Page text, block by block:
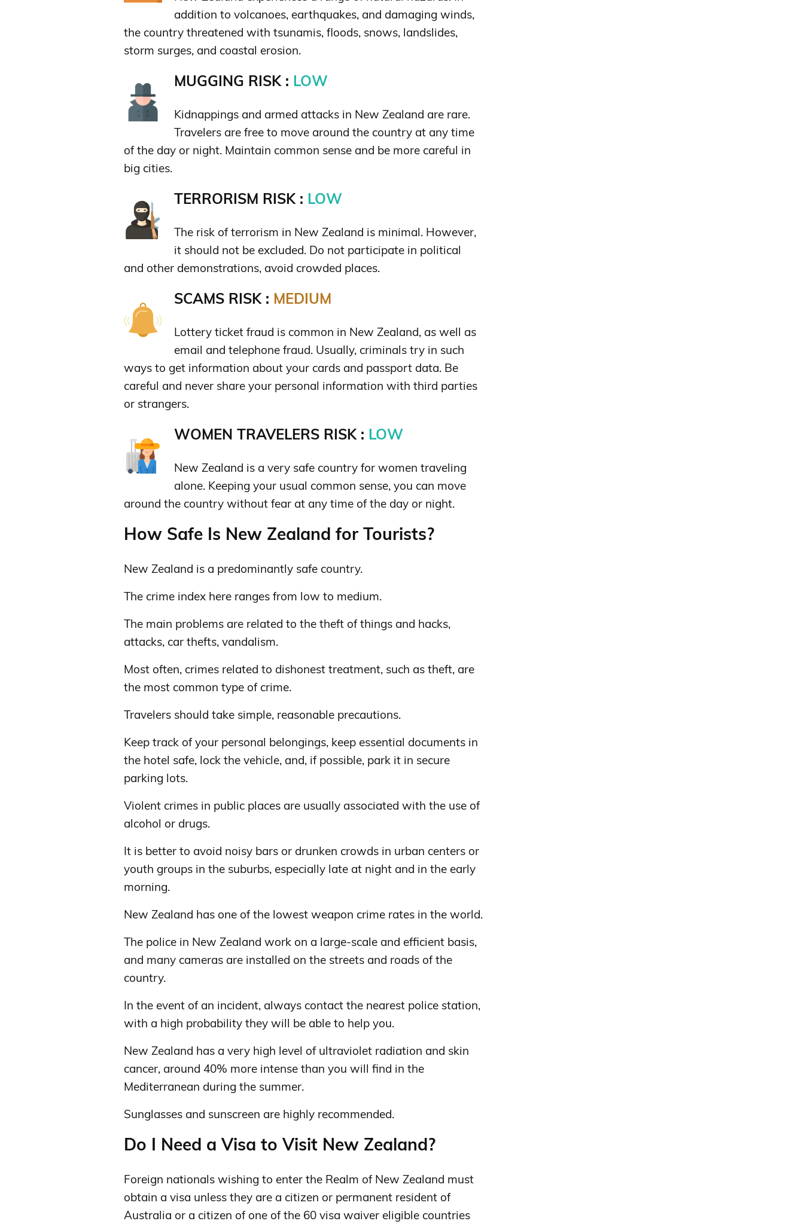
addition to volcanoes, earthquakes, and damaging winds,
the country threatened with tsunamis, floods, snows, landslides,
storm surges, and coastal erosion.
MUGGING RISK : LOW
Kidnappings and armed attacks in New Zealand are rare.
Travelers are free to move around the country at any time
of the day or night. Maintain common sense and be more careful in
big cities.
TERRORISM RISK : LOW
The risk of terrorism in New Zealand is minimal. However,
it should not be excluded. Do not participate in political
and other demonstrations, avoid crowded places.
SCAMS RISK : MEDIUM
Lottery ticket fraud is common in New Zealand, as well as
email and telephone fraud. Usually, criminals try in such
ways to get information about your cards and passport data. Be
careful and never share your personal information with third parties
or strangers.
WOMEN TRAVELERS RISK : LOW
New Zealand is a very safe country for women traveling
alone. Keeping your usual common sense, you can move
around the country without fear at any time of the day or night.
How Safe Is New Zealand for Tourists?
New Zealand is a predominantly safe country.
The crime index here ranges from low to medium.
The main problems are related to the theft of things and hacks,
attacks, car thefts, vandalism.
Most often, crimes related to dishonest treatment, such as theft, are
the most common type of crime.
Travelers should take simple, reasonable precautions.
Keep track of your personal belongings, keep essential documents in
the hotel safe, lock the vehicle, and, if possible, park it in secure
parking lots.
Violent crimes in public places are usually associated with the use of
alcohol or drugs.
It is better to avoid noisy bars or drunken crowds in urban centers or
youth groups in the suburbs, especially late at night and in the early
morning.
New Zealand has one of the lowest weapon crime rates in the world.
The police in New Zealand work on a large-scale and efficient basis,
and many cameras are installed on the streets and roads of the
country.
In the event of an incident, always contact the nearest police station,
with a high probability they will be able to help you.
New Zealand has a very high level of ultraviolet radiation and skin
cancer, around 40% more intense than you will find in the
Mediterranean during the summer.
Sunglasses and sunscreen are highly recommended.
Do I Need a Visa to Visit New Zealand?
Foreign nationals wishing to enter the Realm of New Zealand must
obtain a visa unless they are a citizen or permanent resident of
Australia or a citizen of one of the 60 visa waiver eligible countries